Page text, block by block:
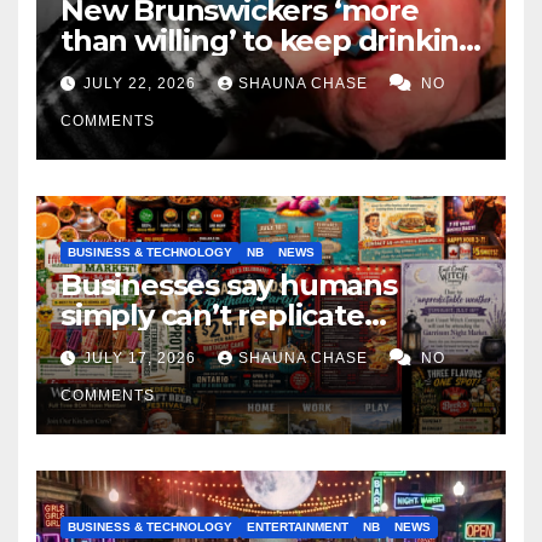
New Brunswickers ‘more
than willing’ to keep drinking
if it helps fight tariffs
JULY 22, 2026 SHAUNA CHASE NO
COMMENTS
BUSINESS & TECHNOLOGY NB NEWS
Businesses say humans
simply can’t replicate
horrifying, uncanny AI art
JULY 17, 2026 SHAUNA CHASE NO
COMMENTS
BUSINESS & TECHNOLOGY ENTERTAINMENT NB NEWS